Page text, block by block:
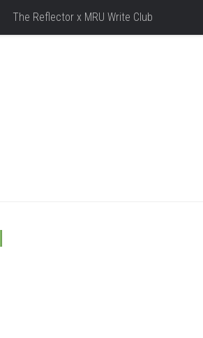
The Reflector x MRU Write Club